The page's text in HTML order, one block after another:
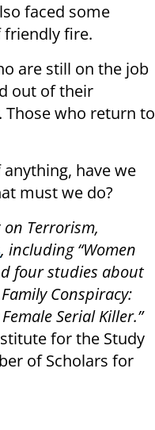
faced some
friendly fire.
are still on the job
out of their
Those who return to
have we
must we do?
Terrorism,
, including “Women
four studies about
Conspiracy:
Serial Killer.”
for the Study
of Scholars for